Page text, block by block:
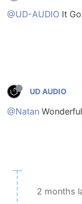
@UD-AUDIO It
UD AUDIO
@Natan
2 months